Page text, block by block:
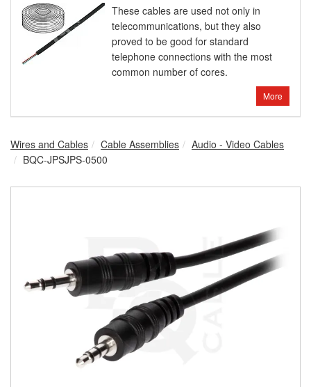
These cables are used not only in
telecommunications, but they also
proved to be good for standard
telephone connections with the most
common number of cores.
More
Wires and Cables Cable Assemblies
Audio - Video Cables
BQC-JPSJPS-0500